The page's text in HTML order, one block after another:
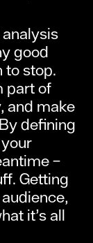
good
to stop.
part of
and make
defining
–
Getting
it’s all